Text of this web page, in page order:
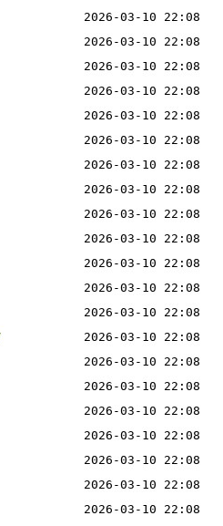
2026-03-10 22:08
2026-03-10 22:08
2026-03-10 22:08
2026-03-10 22:08
2026-03-10 22:08
2026-03-10 22:08
2026-03-10 22:08
2026-03-10 22:08
2026-03-10 22:08
2026-03-10 22:08
2026-03-10 22:08
2026-03-10 22:08
2026-03-10 22:08
2026-03-10 22:08
2026-03-10 22:08
2026-03-10 22:08
2026-03-10 22:08
2026-03-10 22:08
2026-03-10 22:08
2026-03-10 22:08
2026-03-10 22:08